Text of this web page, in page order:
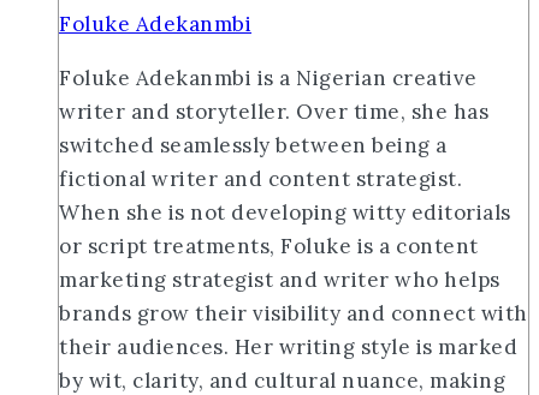
Foluke Adekanmbi
Foluke Adekanmbi is a Nigerian creative
writer and storyteller. Over time, she has
switched seamlessly between being a
fictional writer and content strategist.
When she is not developing witty editorials
or script treatments, Foluke is a content
marketing strategist and writer who helps
brands grow their visibility and connect with
their audiences. Her writing style is marked
by wit, clarity, and cultural nuance, making